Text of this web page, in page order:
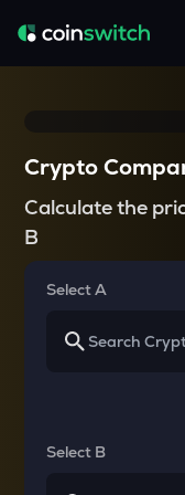
Crypto
Calculate the
B
Select A
Select B